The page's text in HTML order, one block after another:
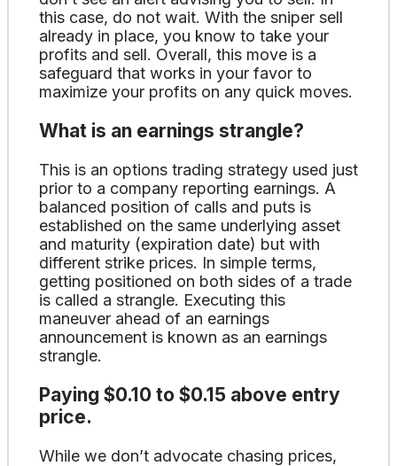
this case, do not wait. With the sniper sell
already in place, you know to take your
profits and sell. Overall, this move is a
safeguard that works in your favor to
maximize your profits on any quick moves.
What is an earnings strangle?
This is an options trading strategy used just
prior to a company reporting earnings. A
balanced position of calls and puts is
established on the same underlying asset
and maturity (expiration date) but with
different strike prices. In simple terms,
getting positioned on both sides of a trade
is called a strangle. Executing this
maneuver ahead of an earnings
announcement is known as an earnings
strangle.
Paying $0.10 to $0.15 above entry
price.
While we don’t advocate chasing prices,